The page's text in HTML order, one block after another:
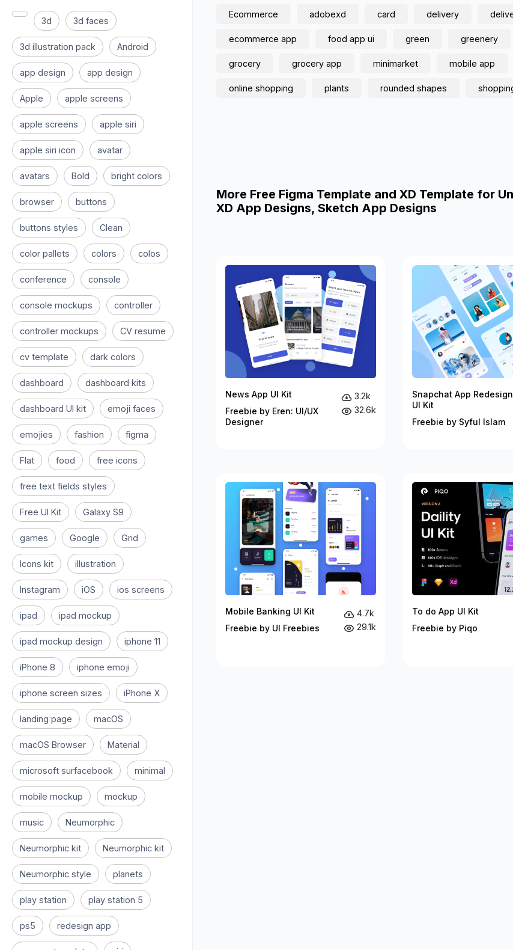
3d 3d faces
3d illustration pack Android
app design app design
Apple apple screens
apple screens apple siri
apple siri icon avatar
avatars Bold bright colors
browser buttons
buttons styles Clean
color pallets colors colos
conference console
console mockups controller
controller mockups CV resume
cv template dark colors
dashboard dashboard kits
dashboard UI kit emoji faces
emojies fashion figma
Flat food free icons
free text fields styles
Free UI Kit Galaxy S9
games Google Grid
Icons kit illustration
Instagram iOS ios screens
ipad ipad mockup
ipad mockup design iphone 11
iPhone 8 iphone emoji
iphone screen sizes iPhone X
landing page macOS
macOS Browser Material
microsoft surfacebook minimal
mobile mockup mockup
music Neumorphic
Neumorphic kit Neumorphic kit
Neumorphic style planets
play station play station 5
ps5 redesign app
Ecommerce adobexd card delivery
ecommerce app food app ui green greenery
grocery grocery app minimarket mobile app
online shopping plants rounded shapes
More Free Figma Template and XD Template for
XD App Designs, Sketch App Designs
News App UI Kit
Freebie by Eren: UI/UX
Designer
3.2k
32.6k
Snapchat App Redesign
UI Kit
Freebie by Syful Islam
Mobile Banking UI Kit
Freebie by UI Freebies
4.7k
29.1k
To do App UI Kit
Freebie by Piqo